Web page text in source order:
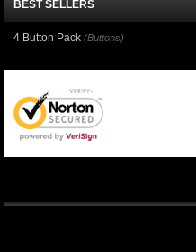
BEST SELLERS
4 Button Pack (Buttons)